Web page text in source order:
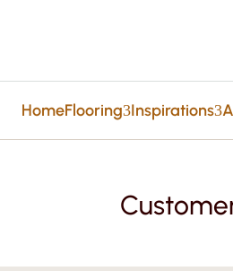
HomeFlooring3Inspirations3